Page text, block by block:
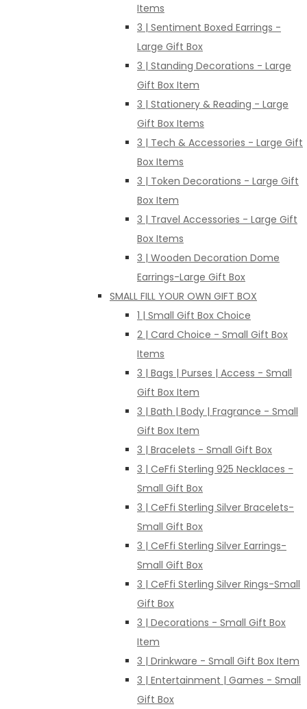
Items
3 | Sentiment Boxed Earrings -
Large Gift Box
3 | Standing Decorations - Large
Gift Box Item
3 | Stationery & Reading - Large
Gift Box Items
3 | Tech & Accessories - Large Gift
Box Items
3 | Token Decorations - Large Gift
Box Item
3 | Travel Accessories - Large Gift
Box Items
3 | Wooden Decoration Dome
Earrings-Large Gift Box
SMALL FILL YOUR OWN GIFT BOX
1 | Small Gift Box Choice
2 | Card Choice - Small Gift Box
Items
3 | Bags | Purses | Access - Small
Gift Box Item
3 | Bath | Body | Fragrance - Small
Gift Box Item
3 | Bracelets - Small Gift Box
3 | CeFfi Sterling 925 Necklaces -
Small Gift Box
3 | CeFfi Sterling Silver Bracelets-
Small Gift Box
3 | CeFfi Sterling Silver Earrings-
Small Gift Box
3 | CeFfi Sterling Silver Rings-Small
Gift Box
3 | Decorations - Small Gift Box
Item
3 | Drinkware - Small Gift Box Item
3 | Entertainment | Games - Small
Gift Box